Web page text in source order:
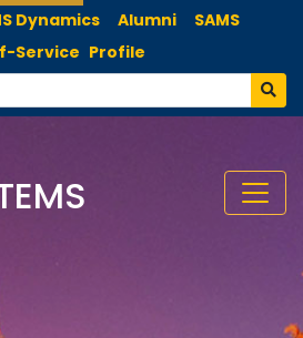
Dynamics Alumni
SAMS
Service Profile